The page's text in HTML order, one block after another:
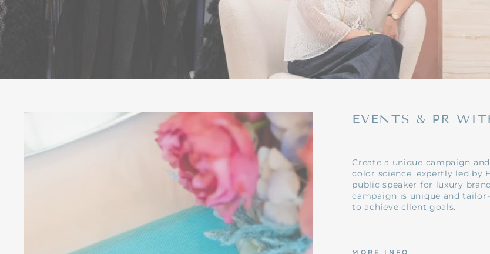
EVENTS & PR
Create a unique campaign
color science, expertly led by
public speaker for luxury
campaign is unique and
to achieve client goals.
MORE INFO